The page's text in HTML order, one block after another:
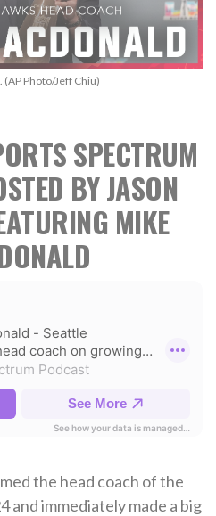
Photo/Jeff Chiu)
SPECTRUM
BY JASON
MIKE
the head coach of the
and immediately made a big